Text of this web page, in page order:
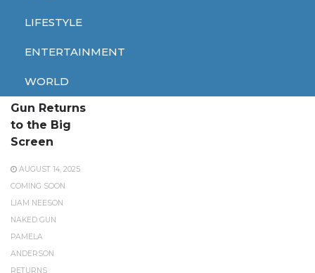
LIFESTYLE
ENTERTAINMENT
WORLD
Gun Returns
to the Big
Screen
AUGUST 14, 2025
COMING SOON
LIAM NEESON
NAKED GUN
PAMELA
ANDERSON
RETURNS